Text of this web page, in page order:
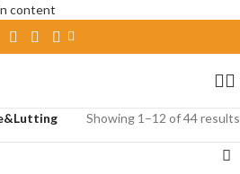
content
Showing 1–12 of 44 results